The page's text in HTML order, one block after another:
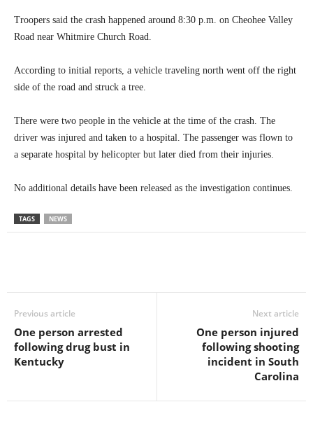
Troopers said the crash happened around 8:30 p.m. on Cheohee Valley
Road near Whitmire Church Road.
According to initial reports, a vehicle traveling north went off the right
side of the road and struck a tree.
There were two people in the vehicle at the time of the crash. The
driver was injured and taken to a hospital. The passenger was flown to
a separate hospital by helicopter but later died from their injuries.
No additional details have been released as the investigation continues.
TAGS NEWS
Previous article
One person arrested
following drug bust in
Kentucky
Next article
One person injured
following shooting
incident in South
Carolina